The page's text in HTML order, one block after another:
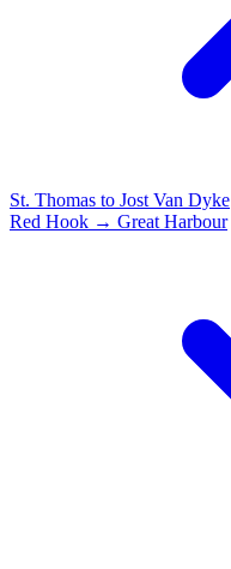
St. Thomas to Jost Van Dyke
Red Hook → Great Harbour